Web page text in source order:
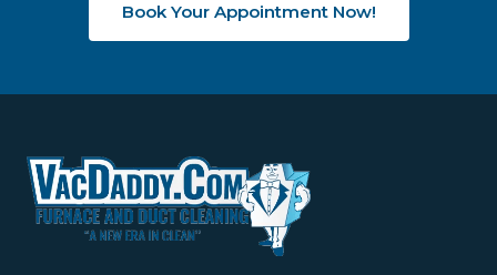
Book Your Appointment Now!